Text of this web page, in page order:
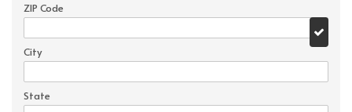
ZIP Code
City
State